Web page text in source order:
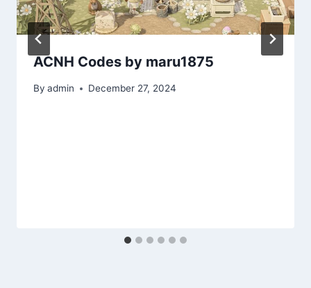
ACNH Codes by maru1875
By admin December 27, 2024